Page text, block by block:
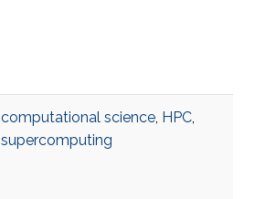
computational science, HPC,
supercomputing